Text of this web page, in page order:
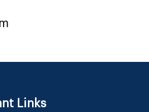
Links